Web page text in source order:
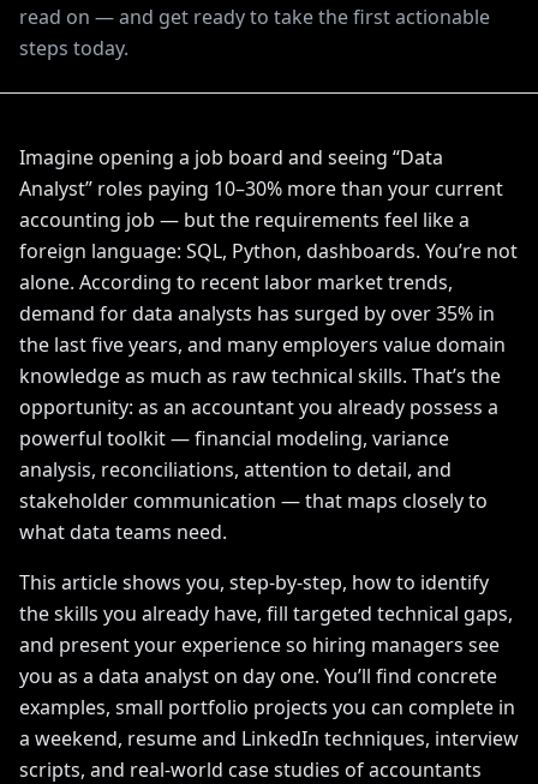
read on — and get ready to take the first actionable
steps today.
Imagine opening a job board and seeing “Data
Analyst” roles paying 10–30% more than your current
accounting job — but the requirements feel like a
foreign language: SQL, Python, dashboards. You’re not
alone. According to recent labor market trends,
demand for data analysts has surged by over 35% in
the last five years, and many employers value domain
knowledge as much as raw technical skills. That’s the
opportunity: as an accountant you already possess a
powerful toolkit — financial modeling, variance
analysis, reconciliations, attention to detail, and
stakeholder communication — that maps closely to
what data teams need.
This article shows you, step-by-step, how to identify
the skills you already have, fill targeted technical gaps,
and present your experience so hiring managers see
you as a data analyst on day one. You’ll find concrete
examples, small portfolio projects you can complete in
a weekend, resume and LinkedIn techniques, interview
scripts, and real-world case studies of accountants